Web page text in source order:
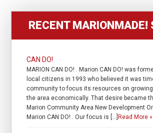
RECENT MARIONMADE!
CAN DO!
MARION CAN DO! . Marion CAN DO! was
local citizens in 1993 who believed it was
community to focus its resources on
the area economically. That desire became
Marion Community Area New Development
Marion CAN DO! . Our focus is […] Read More »